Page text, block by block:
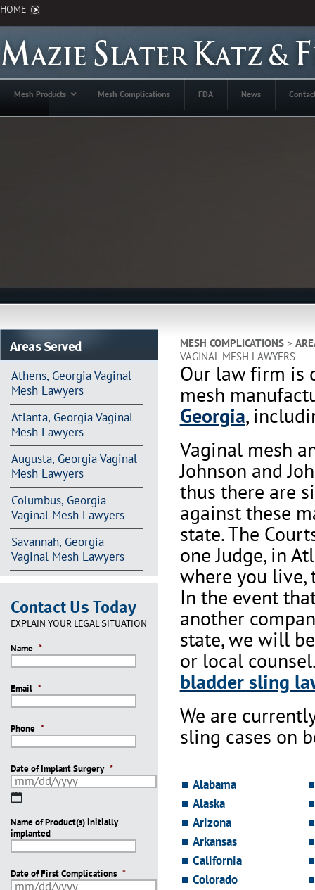
HOME
Mesh Products Mesh Complications FDA News
Areas Served
Athens, Georgia Vaginal
Mesh Lawyers
Atlanta, Georgia Vaginal
Mesh Lawyers
Augusta, Georgia Vaginal
Mesh Lawyers
Columbus, Georgia
Vaginal Mesh Lawyers
Savannah, Georgia
Vaginal Mesh Lawyers
Contact Us Today
EXPLAIN YOUR LEGAL SITUATION
Name *
Email *
Phone *
Date of Implant Surgery *
MM
DD
slash
YYYY
Name of Product(s) initially
implanted
Date of First Complications *
MESH COMPLICATIONS>
VAGINAL MESH LAWYERS
Our law firm is
mesh
Georgia,
Vaginal mesh
Johnson and
thus there are
against these
state. The
one Judge, in
where you live,
In the event
another
state, we will
or local
bladder sling
We are
sling cases on
Alabama
Alaska
Arizona
Arkansas
California
Colorado